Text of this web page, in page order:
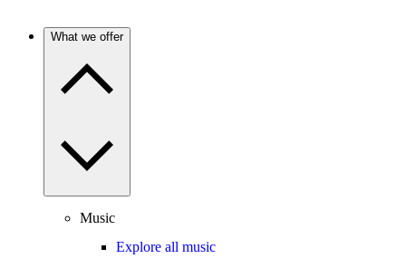
What we offer
Music
Explore all music